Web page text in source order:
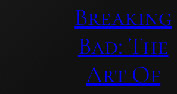
Breaking
Bad: The
Art Of